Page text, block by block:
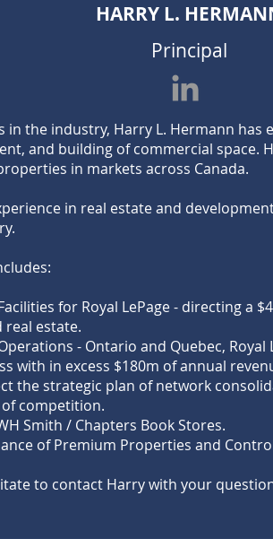
HARRY L.
Principal
in the industry, Harry L. Hermann has
and building of commercial space.
in markets across Canada.
in real estate and
for Royal LePage - directing a
real estate.
- Ontario and Quebec,
with in excess $180m of annual
the strategic plan of network
competition.
Smith / Chapters Book Stores.
of Premium Properties and
to contact Harry with your